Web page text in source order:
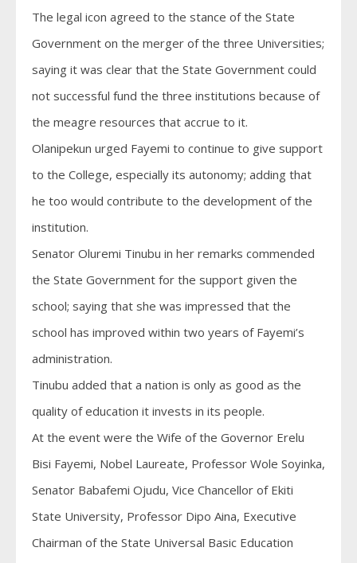
The legal icon agreed to the stance of the State
Government on the merger of the three Universities;
saying it was clear that the State Government could
not successful fund the three institutions because of
the meagre resources that accrue to it.
Olanipekun urged Fayemi to continue to give support
to the College, especially its autonomy; adding that
he too would contribute to the development of the
institution.
Senator Oluremi Tinubu in her remarks commended
the State Government for the support given the
school; saying that she was impressed that the
school has improved within two years of Fayemi’s
administration.
Tinubu added that a nation is only as good as the
quality of education it invests in its people.
At the event were the Wife of the Governor Erelu
Bisi Fayemi, Nobel Laureate, Professor Wole Soyinka,
Senator Babafemi Ojudu, Vice Chancellor of Ekiti
State University, Professor Dipo Aina, Executive
Chairman of the State Universal Basic Education